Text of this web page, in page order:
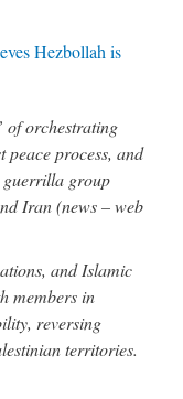
Hezbollah is
of orchestrating
peace process, and
guerrilla group
Iran (news – web
and Islamic
members in
reversing
territories.